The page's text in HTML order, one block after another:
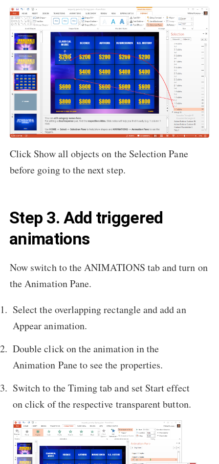
Click Show all objects on the Selection Pane
before going to the next step.
Step 3. Add triggered
animations
Now switch to the ANIMATIONS tab and turn on
the Animation Pane.
Select the overlapping rectangle and add an
Appear animation.
Double click on the animation in the
Animation Pane to see the properties.
Switch to the Timing tab and set Start effect
on click of the respective transparent button.